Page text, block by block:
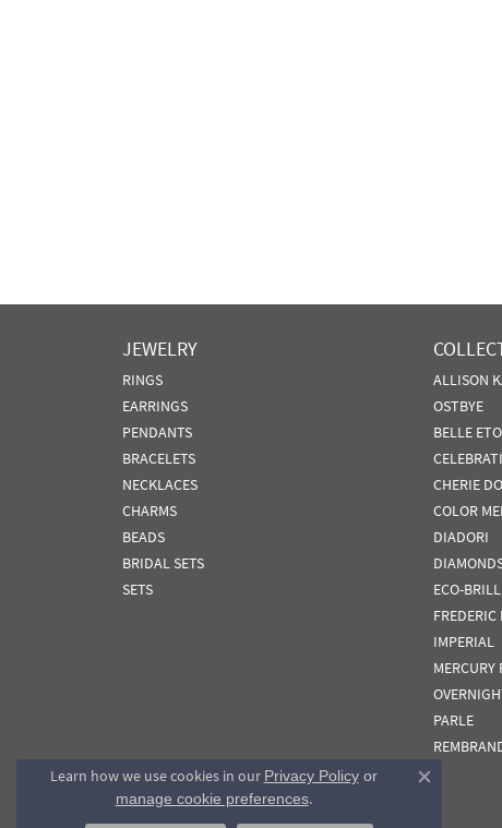
JEWELRY
RINGS
EARRINGS
PENDANTS
BRACELETS
NECKLACES
CHARMS
BEADS
BRIDAL SETS
SETS
ALLISON
OSTBYE
BELLE
CHERIE
COLOR
DIADORI
ECO-
IMPERIAL
MERCURY
PARLE
Learn how we use cookies in our Privacy Policyor
manage cookie preferences.
Close